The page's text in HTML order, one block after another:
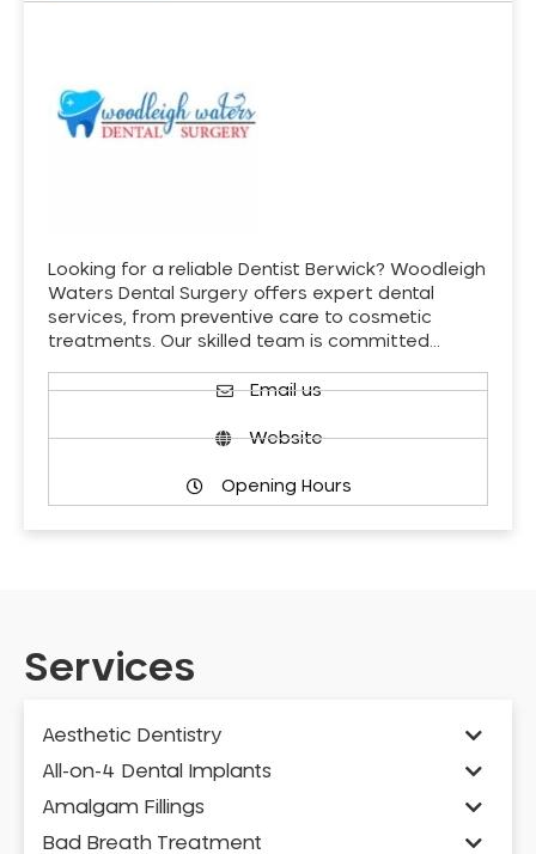
Looking for a reliable Dentist Berwick? Woodleigh
Waters Dental Surgery offers expert dental
services, from preventive care to cosmetic
treatments. Our skilled team is committed…
Email us
Website
Opening Hours
Services
Aesthetic Dentistry
All-on-4 Dental Implants
Amalgam Fillings
Bad Breath Treatment